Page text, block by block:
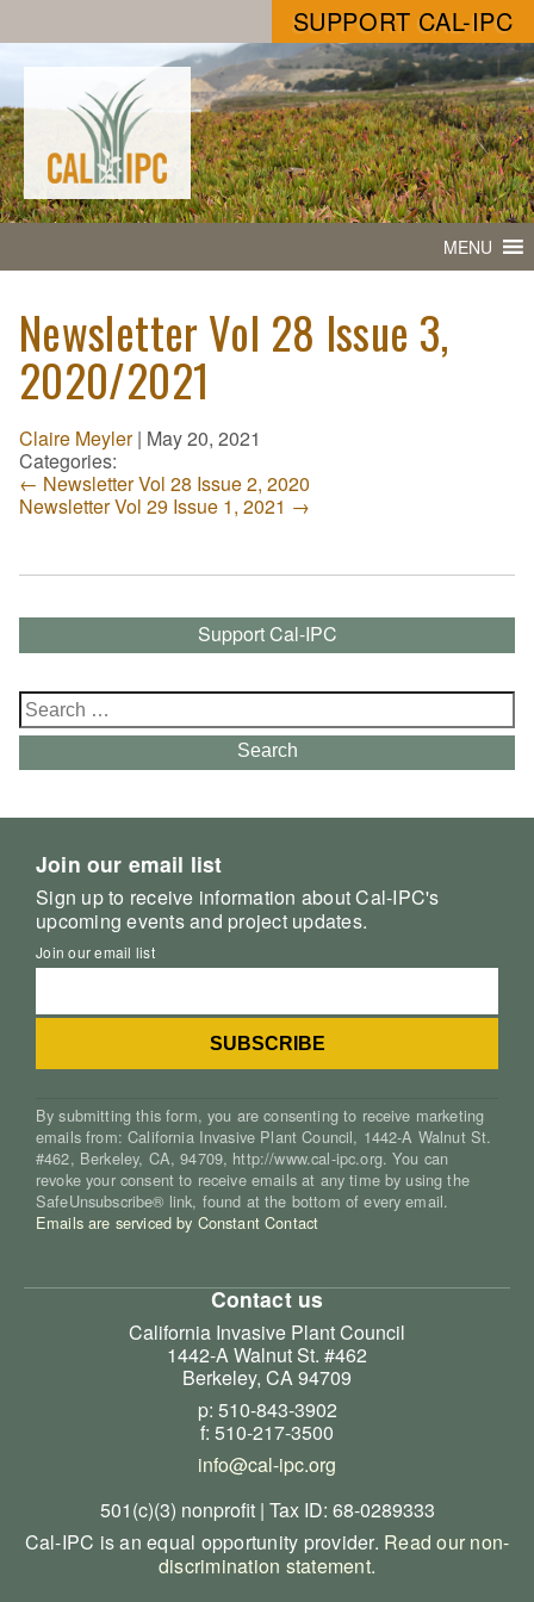
SUPPORT CAL-IPC
MENU
Newsletter Vol 28 Issue 3,
2020/2021
Claire Meyler | May 20, 2021
Categories:
← Newsletter Vol 28 Issue 2, 2020
Newsletter Vol 29 Issue 1, 2021 →
Support Cal-IPC
Search
for:
Search
Join our email list
Sign up to receive information about Cal-IPC's
upcoming events and project updates.
Join our email list
By submitting this form, you are consenting to receive marketing
emails from: California Invasive Plant Council, 1442-A Walnut St.
#462, Berkeley, CA, 94709, http://www.cal-ipc.org. You can
revoke your consent to receive emails at any time by using the
SafeUnsubscribe® link, found at the bottom of every email.
Emails are serviced by Constant Contact
Contact us
California Invasive Plant Council
1442-A Walnut St. #462
Berkeley, CA 94709
p: 510-843-3902
f: 510-217-3500
info@cal-ipc.org
501(c)(3) nonprofit | Tax ID: 68-0289333
Cal-IPC is an equal opportunity provider. Read our non-
discrimination statement.